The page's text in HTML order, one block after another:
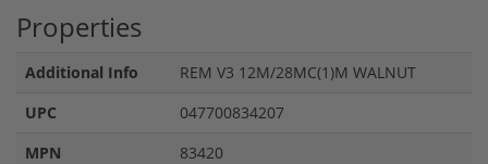
Properties
Additional Info
REM V3 12M/28MC(1)M WALNUT
UPC
047700834207
MPN
83420